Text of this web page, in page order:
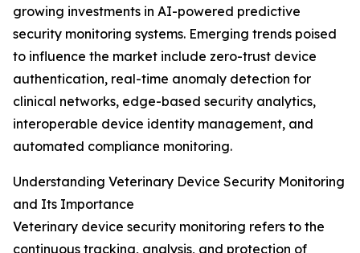
growing investments in AI-powered predictive
security monitoring systems. Emerging trends poised
to influence the market include zero-trust device
authentication, real-time anomaly detection for
clinical networks, edge-based security analytics,
interoperable device identity management, and
automated compliance monitoring.
Understanding Veterinary Device Security Monitoring
and Its Importance
Veterinary device security monitoring refers to the
continuous tracking, analysis, and protection of